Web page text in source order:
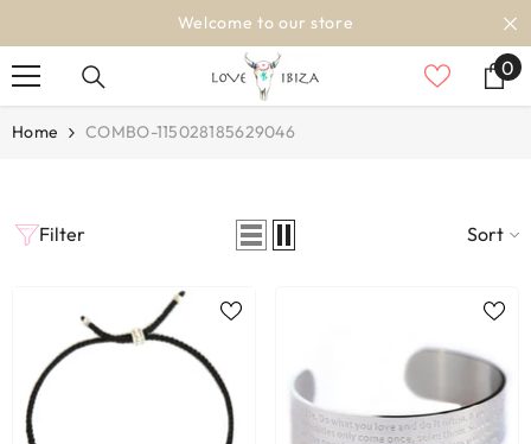
Welcome to our store
00
Home COMBO-115028185629046
Filter Sort